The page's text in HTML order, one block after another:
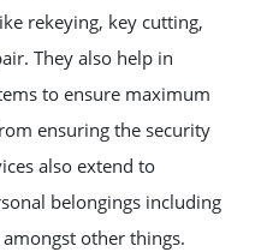
rekeying, key cutting,
They also help in
to ensure maximum
ensuring the security
also extend to
belongings including
other things.